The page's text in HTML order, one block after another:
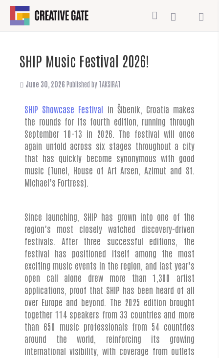
SHIP Music Festival 2026!
June 30, 2026 Published by TAKSIRAT
SHIP Showcase Festival in Šibenik, Croatia makes
the rounds for its fourth edition, running through
September 10-13 in 2026. The festival will once
again unfold across six stages throughout a city
that has quickly become synonymous with good
music (Tunel, House of Art Arsen, Azimut and St.
Michael’s Fortress).
Since launching, SHIP has grown into one of the
region’s most closely watched discovery-driven
festivals. After three successful editions, the
festival has positioned itself among the most
exciting music events in the region, and last year’s
open call alone drew more than 1,300 artist
applications, proof that SHIP has been heard of all
over Europe and beyond. The 2025 edition brought
together 114 speakers from 33 countries and more
than 650 music professionals from 54 countries
around the world, reinforcing its growing
international visibility, with coverage from outlets